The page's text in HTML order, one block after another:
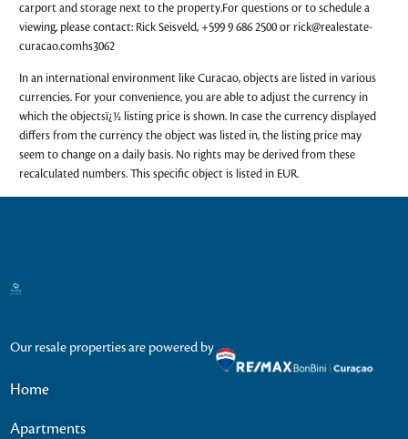
carport and storage next to the property.For questions or to schedule a
viewing, please contact: Rick Seisveld, +599 9 686 2500 orrick@realestate-
curacao.comhs3062
In an international environment like Curacao, objects are listed in various
currencies. For your convenience, you are able to adjust the currency in
which the objectsï¿½ listing price is shown. In case the currency displayed
differs from the currency the object was listed in, the listing price may
seem to change on a daily basis. No rights may be derived from these
recalculated numbers. This specific object is listed in EUR.
Our resale properties are powered by
Home
Apartments